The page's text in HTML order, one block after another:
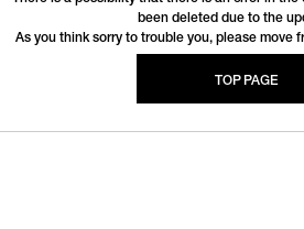
been deleted due to the
As you think sorry to trouble you, please move
TOP PAGE